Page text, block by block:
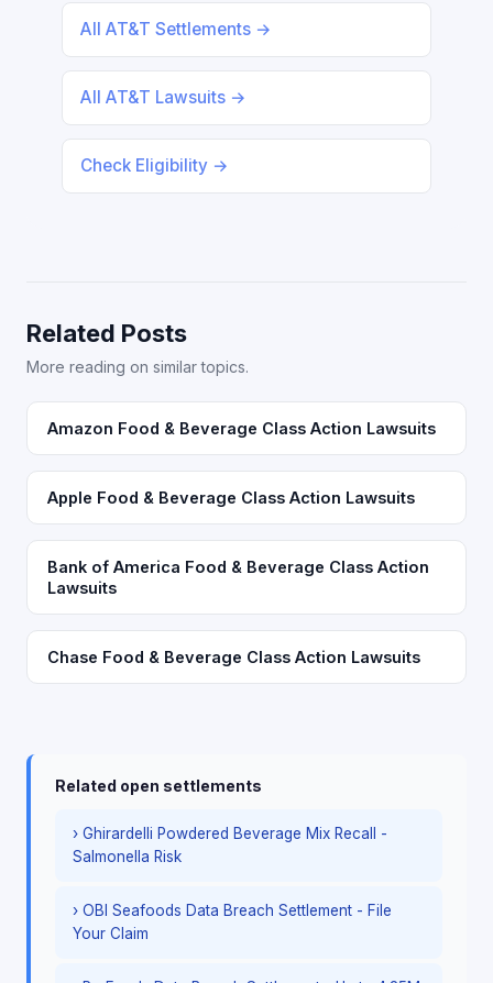
All AT&T Settlements →
All AT&T Lawsuits →
Check Eligibility →
Related Posts
More reading on similar topics.
Amazon Food & Beverage Class Action Lawsuits
Apple Food & Beverage Class Action Lawsuits
Bank of America Food & Beverage Class Action
Lawsuits
Chase Food & Beverage Class Action Lawsuits
Related open settlements
› Ghirardelli Powdered Beverage Mix Recall -
Salmonella Risk
› OBI Seafoods Data Breach Settlement - File
Your Claim